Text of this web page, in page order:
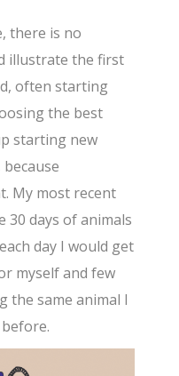
there is no
illustrate the first
often starting
the best
starting new
My most recent
30 days of animals
day I would get
myself and few
the same animal I